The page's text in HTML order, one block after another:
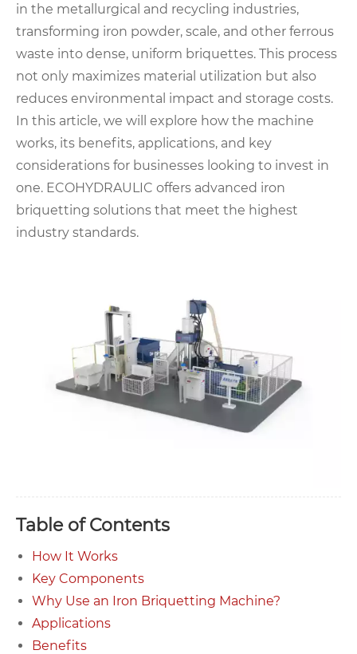
in the metallurgical and recycling industries,
transforming iron powder, scale, and other ferrous
waste into dense, uniform briquettes. This process
not only maximizes material utilization but also
reduces environmental impact and storage costs.
In this article, we will explore how the machine
works, its benefits, applications, and key
considerations for businesses looking to invest in
one. ECOHYDRAULIC offers advanced iron
briquetting solutions that meet the highest
industry standards.
Table of Contents
How It Works
Key Components
Why Use an Iron Briquetting Machine?
Applications
Benefits